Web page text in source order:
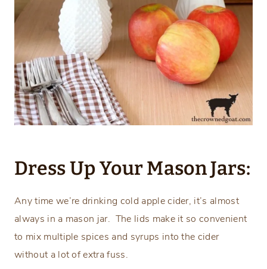
Dress Up Your Mason Jars:
Any time we’re drinking cold apple cider, it’s almost
always in a mason jar. The lids make it so convenient
to mix multiple spices and syrups into the cider
without a lot of extra fuss.